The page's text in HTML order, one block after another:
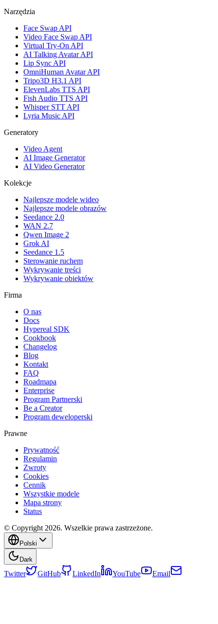
Narzędzia
Face Swap API
Video Face Swap API
Virtual Try-On API
AI Talking Avatar API
Lip Sync API
OmniHuman Avatar API
Tripo3D H3.1 API
ElevenLabs TTS API
Fish Audio TTS API
Whisper STT API
Lyria Music API
Generatory
Video Agent
AI Image Generator
AI Video Generator
Kolekcje
Najlepsze modele wideo
Najlepsze modele obrazów
Seedance 2.0
WAN 2.7
Qwen Image 2
Grok AI
Seedance 1.5
Sterowanie ruchem
Wykrywanie treści
Wykrywanie obiektów
Firma
O nas
Docs
Hypereal SDK
Cookbook
Changelog
Blog
Kontakt
FAQ
Roadmapa
Enterprise
Program Partnerski
Be a Creator
Program deweloperski
Prawne
Prywatność
Regulamin
Zwroty
Cookies
Cennik
Wszystkie modele
Mapa strony
Status
© Copyright 2026. Wszelkie prawa zastrzeżone.
Polski
Dark
Twitter GitHub LinkedIn YouTube Email